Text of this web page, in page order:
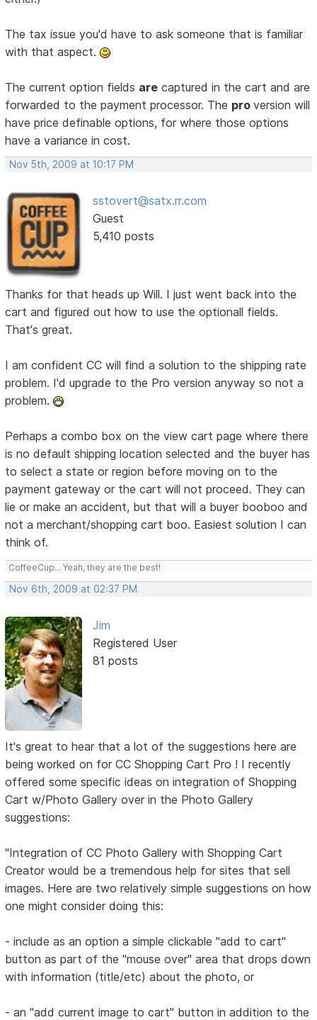
The tax issue you'd have to ask someone that is familiar
with that aspect.
The current option fields are captured in the cart and are
forwarded to the payment processor. The proversion will
have price definable options, for where those options
have a variance in cost.
Nov 5th, 2009 at 10:17 PM
sstovert@satx.rr.com
Guest
5,410 posts
Thanks for that heads up Will. I just went back into the
cart and figured out how to use the optionall fields.
That's great.
I am confident CC will find a solution to the shipping rate
problem. I'd upgrade to the Pro version anyway so not a
problem.
Perhaps a combo box on the view cart page where there
is no default shipping location selected and the buyer has
to select a state or region before moving on to the
payment gateway or the cart will not proceed. They can
lie or make an accident, but that will a buyer booboo and
not a merchant/shopping cart boo. Easiest solution I can
think of.
CoffeeCup... Yeah, they are the best!
Nov 6th, 2009 at 02:37 PM
Jim
Registered User
81 posts
It's great to hear that a lot of the suggestions here are
being worked on for CC Shopping Cart Pro ! I recently
offered some specific ideas on integration of Shopping
Cart w/Photo Gallery over in the Photo Gallery
suggestions:
"Integration of CC Photo Gallery with Shopping Cart
Creator would be a tremendous help for sites that sell
images. Here are two relatively simple suggestions on how
one might consider doing this:
- include as an option a simple clickable "add to cart"
button as part of the "mouse over" area that drops down
with information (title/etc) about the photo, or
- an "add current image to cart" button in addition to the